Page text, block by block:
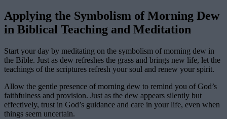
Applying the Symbolism of Morning Dew
in Biblical Teaching and Meditation
Start your day by meditating on the symbolism of morning dew in
the Bible. Just as dew refreshes the grass and brings new life, let the
teachings of the scriptures refresh your soul and renew your spirit.
Allow the gentle presence of morning dew to remind you of God’s
faithfulness and provision. Just as the dew appears silently but
effectively, trust in God’s guidance and care in your life, even when
things seem uncertain.